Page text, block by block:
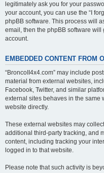
legitimately ask you for your
your account, you can use the “I
phpBB software. This process will
email, then the phpBB software
account.
EMBEDDED CONTENT FROM
“BroncoII4x4.com” may include
material from external websites,
Facebook, Twitter, and similar
external sites behaves in the same
website directly.
These external websites may
additional third-party tracking, and
content, including tracking your
logged in to that website.
Please note that such activity is